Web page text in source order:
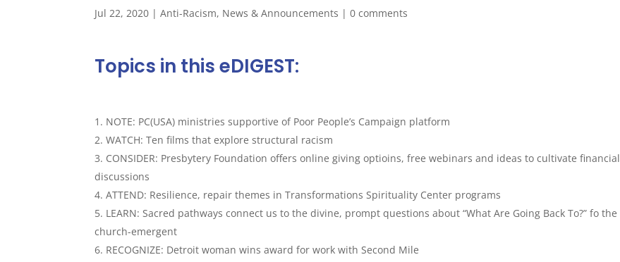
Jul 22, 2020 |Anti-Racism, News & Announcements |0 comments
Topics in this eDIGEST:
NOTE: PC(USA) ministries supportive of Poor People’s Campaign platform
WATCH: Ten films that explore structural racism
CONSIDER: Presbytery Foundation offers online giving optioins, free webinars and ideas to cultivate financial
discussions
ATTEND: Resilience, repair themes in Transformations Spirituality Center programs
LEARN: Sacred pathways connect us to the divine, prompt questions about “What Are Going Back To?” fo the
church-emergent
RECOGNIZE: Detroit woman wins award for work with Second Mile